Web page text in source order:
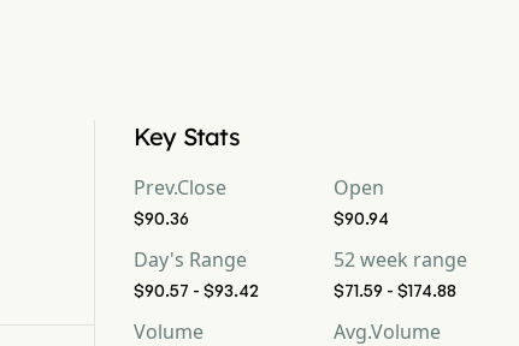
Key Stats
Prev.Close
$90.36
Open
$90.94
Day's Range
$90.57 - $93.42
52 week range
$71.59 - $174.88
Volume Avg.Volume